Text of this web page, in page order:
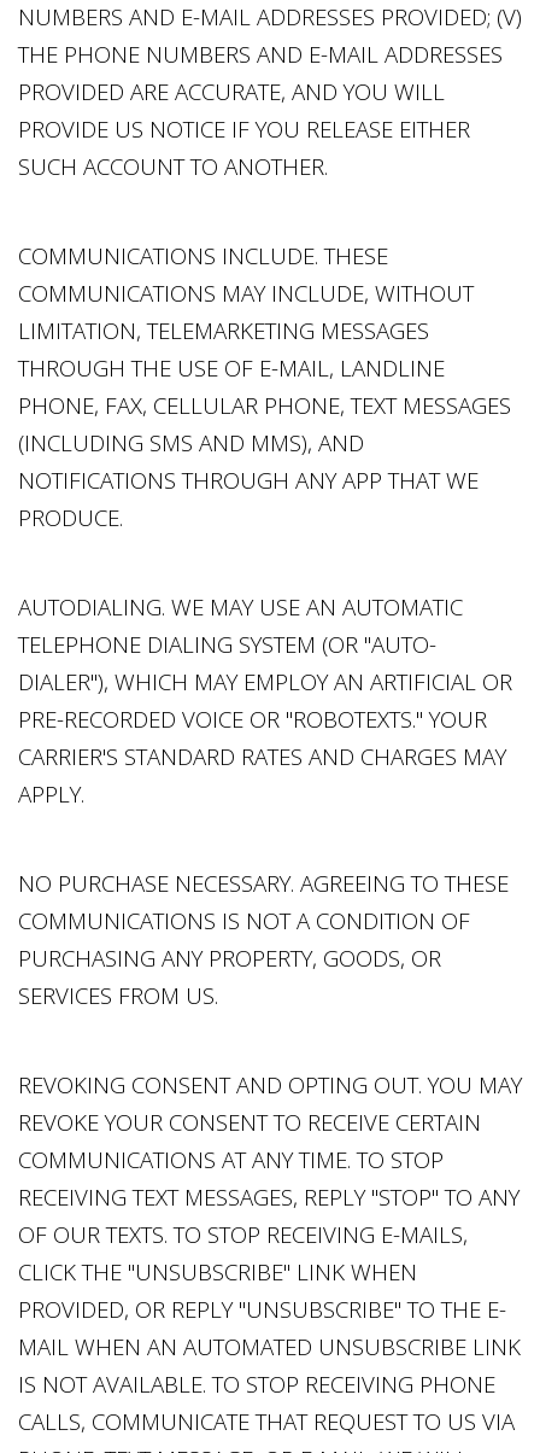
NUMBERS AND E-MAIL ADDRESSES PROVIDED; (V)
THE PHONE NUMBERS AND E-MAIL ADDRESSES
PROVIDED ARE ACCURATE, AND YOU WILL
PROVIDE US NOTICE IF YOU RELEASE EITHER
SUCH ACCOUNT TO ANOTHER.
COMMUNICATIONS INCLUDE. THESE
COMMUNICATIONS MAY INCLUDE, WITHOUT
LIMITATION, TELEMARKETING MESSAGES
THROUGH THE USE OF E-MAIL, LANDLINE
PHONE, FAX, CELLULAR PHONE, TEXT MESSAGES
(INCLUDING SMS AND MMS), AND
NOTIFICATIONS THROUGH ANY APP THAT WE
PRODUCE.
AUTODIALING. WE MAY USE AN AUTOMATIC
TELEPHONE DIALING SYSTEM (OR "AUTO-
DIALER"), WHICH MAY EMPLOY AN ARTIFICIAL OR
PRE-RECORDED VOICE OR "ROBOTEXTS." YOUR
CARRIER'S STANDARD RATES AND CHARGES MAY
APPLY.
NO PURCHASE NECESSARY. AGREEING TO THESE
COMMUNICATIONS IS NOT A CONDITION OF
PURCHASING ANY PROPERTY, GOODS, OR
SERVICES FROM US.
REVOKING CONSENT AND OPTING OUT. YOU MAY
REVOKE YOUR CONSENT TO RECEIVE CERTAIN
COMMUNICATIONS AT ANY TIME. TO STOP
RECEIVING TEXT MESSAGES, REPLY "STOP" TO ANY
OF OUR TEXTS. TO STOP RECEIVING E-MAILS,
CLICK THE "UNSUBSCRIBE" LINK WHEN
PROVIDED, OR REPLY "UNSUBSCRIBE" TO THE E-
MAIL WHEN AN AUTOMATED UNSUBSCRIBE LINK
IS NOT AVAILABLE. TO STOP RECEIVING PHONE
CALLS, COMMUNICATE THAT REQUEST TO US VIA